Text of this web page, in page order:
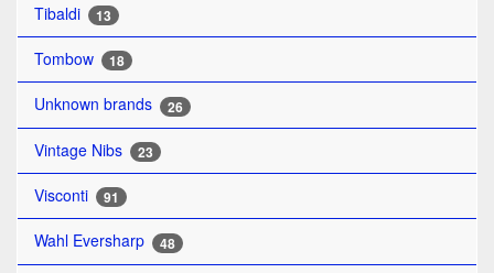
Tibaldi 13
Tombow 18
Unknown brands 26
Vintage Nibs 23
Visconti 91
Wahl Eversharp 48